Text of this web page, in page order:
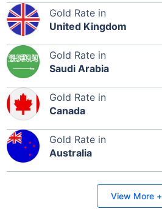
Gold Rate in
United Kingdom
Gold Rate in
Saudi Arabia
Gold Rate in
Canada
Gold Rate in
Australia
View More +